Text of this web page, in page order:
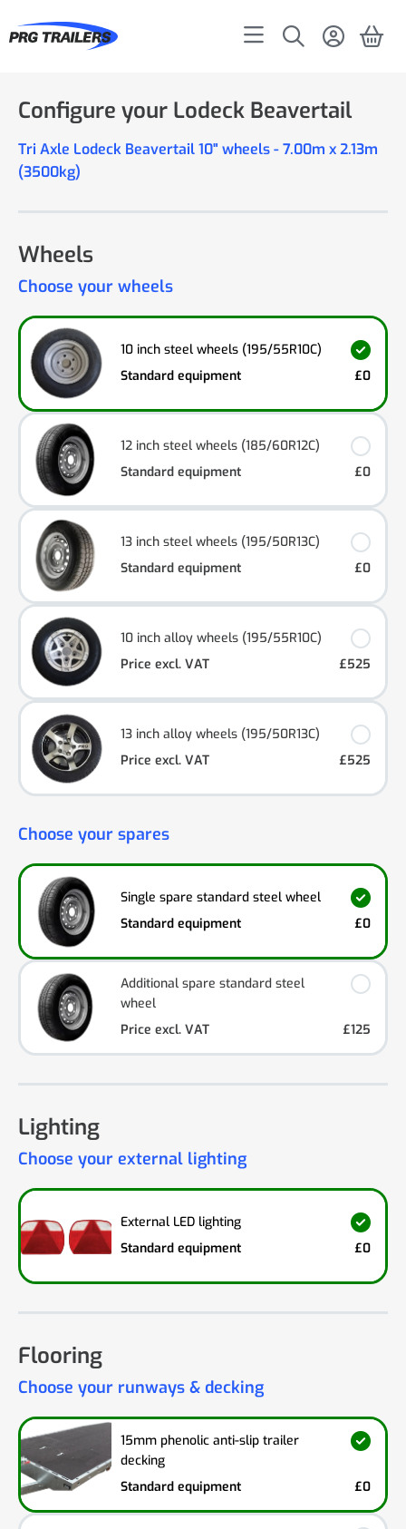
Configure your Lodeck Beavertail
Tri Axle Lodeck Beavertail 10" wheels - 7.00m x 2.13m
(3500kg)
Wheels
Choose your wheels
10 inch steel wheels (195/55R10C)
Standard equipment
£0
12 inch steel wheels (185/60R12C)
Standard equipment
£0
13 inch steel wheels (195/50R13C)
Standard equipment
£0
10 inch alloy wheels (195/55R10C)
Price excl. VAT
£525
13 inch alloy wheels (195/50R13C)
Price excl. VAT
£525
Choose your spares
Single spare standard steel wheel
Standard equipment
£0
Additional spare standard steel
wheel
Price excl. VAT
£125
Lighting
Choose your external lighting
External LED lighting
Standard equipment
£0
Flooring
Choose your runways & decking
15mm phenolic anti-slip trailer
decking
Standard equipment
£0